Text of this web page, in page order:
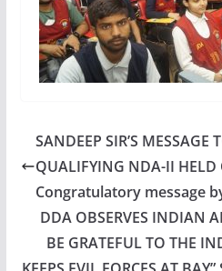
SANDEEP SIR’S MESSAGE
QUALIFYING NDA-II HELD
Congratulatory message
DDA OBSERVES INDIAN
BE GRATEFUL TO THE